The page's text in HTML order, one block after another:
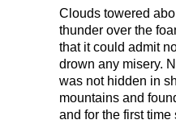
Clouds towered
thunder over the
that it could admit
drown any misery.
was not hidden in
mountains and
and for the first